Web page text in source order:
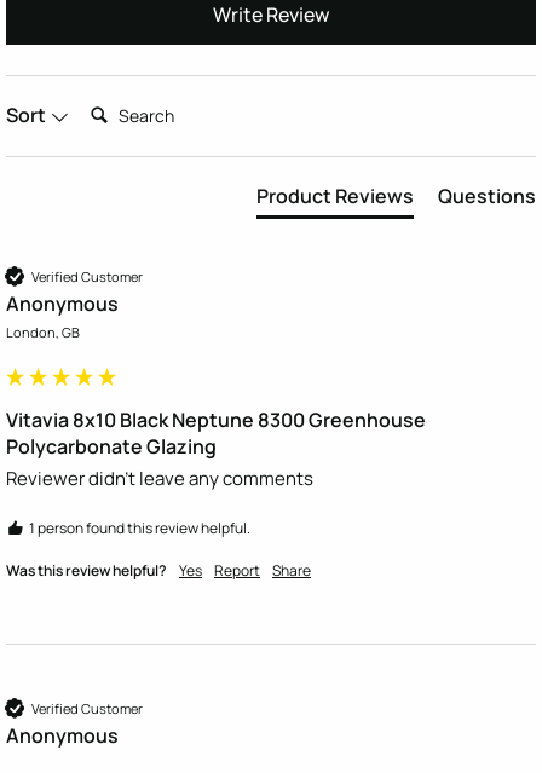
Write Review
Sort Search:
Product Reviews Questions
Verified Customer
Anonymous
London, GB
Vitavia 8x10 Black Neptune 8300 Greenhouse
Polycarbonate Glazing
Reviewer didn't leave any comments
1 person found this review helpful.
Was this review helpful? Yes Report Share
Verified Customer
Anonymous